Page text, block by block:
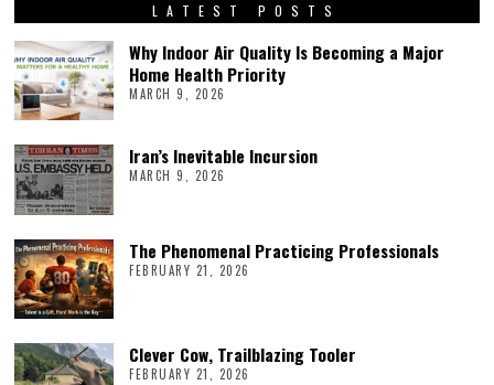
LATEST POSTS
Why Indoor Air Quality Is Becoming a Major
Home Health Priority
MARCH 9, 2026
Iran’s Inevitable Incursion
MARCH 9, 2026
The Phenomenal Practicing Professionals
FEBRUARY 21, 2026
Clever Cow, Trailblazing Tooler
FEBRUARY 21, 2026